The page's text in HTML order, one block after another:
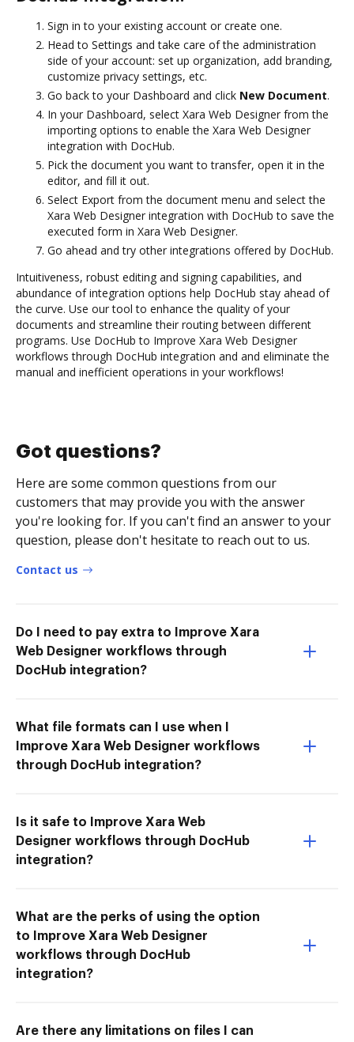
Sign in to your existing account or create one.
Head to Settings and take care of the administration
side of your account: set up organization, add branding,
customize privacy settings, etc.
Go back to your Dashboard and click New Document.
In your Dashboard, select Xara Web Designer from the
importing options to enable the Xara Web Designer
integration with DocHub.
Pick the document you want to transfer, open it in the
editor, and fill it out.
Select Export from the document menu and select the
Xara Web Designer integration with DocHub to save the
executed form in Xara Web Designer.
Go ahead and try other integrations offered by DocHub.
Intuitiveness, robust editing and signing capabilities, and
abundance of integration options help DocHub stay ahead of
the curve. Use our tool to enhance the quality of your
documents and streamline their routing between different
programs. Use DocHub to Improve Xara Web Designer
workflows through DocHub integration and and eliminate the
manual and inefficient operations in your workflows!
Got questions?
Here are some common questions from our
customers that may provide you with the answer
you're looking for. If you can't find an answer to your
question, please don't hesitate to reach out to us.
Contact us
Do I need to pay extra to Improve Xara
Web Designer workflows through
DocHub integration?
What file formats can I use when I
Improve Xara Web Designer workflows
through DocHub integration?
Is it safe to Improve Xara Web
Designer workflows through DocHub
integration?
What are the perks of using the option
to Improve Xara Web Designer
workflows through DocHub
integration?
Are there any limitations on files I can